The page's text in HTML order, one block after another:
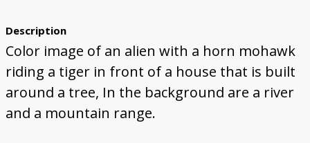
Description
Color image of an alien with a horn mohawk
riding a tiger in front of a house that is built
around a tree, In the background are a river
and a mountain range.